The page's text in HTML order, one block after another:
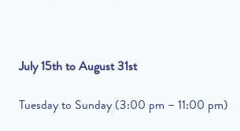
July 15th to August 31st
Tuesday to Sunday (3:00 pm – 11:00 pm)